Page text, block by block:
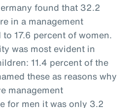
found that 32.2
in a management
17.6 percent of women.
was most evident in
11.4 percent of the
these as reasons why
management
for men it was only 3.2